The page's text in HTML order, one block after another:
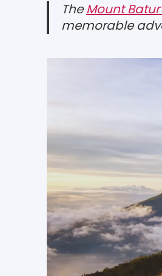
TheMount
memorable